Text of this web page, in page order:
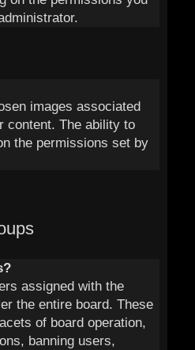
images associated
content. The ability to
the permissions set by
assigned with the
the entire board. These
of board operation,
banning users,